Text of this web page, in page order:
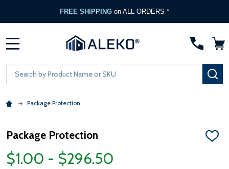
FREE SHIPPING on ALL ORDERS *
Search
Package Protection
Package Protection
ADD
$1.00 - $296.50